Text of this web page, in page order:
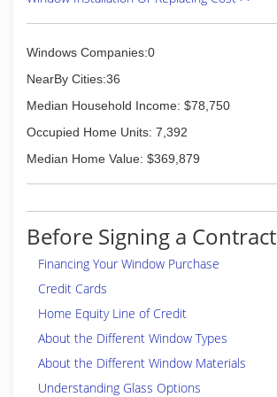
Windows Companies:0
NearBy Cities:36
Median Household Income: $78,750
Occupied Home Units: 7,392
Median Home Value: $369,879
Before Signing a Contract
Financing Your Window Purchase
Credit Cards
Home Equity Line of Credit
About the Different Window Types
About the Different Window Materials
Understanding Glass Options